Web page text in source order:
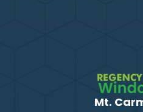
Mt.